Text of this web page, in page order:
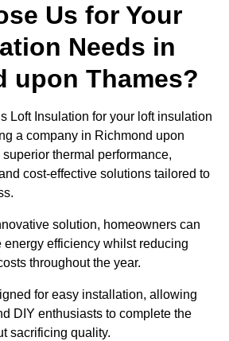
Us for Your
Needs in
upon Thames?
Loft Insulation for your loft insulation
a company in Richmond upon
thermal performance,
cost-effective solutions tailored to
solution, homeowners can
efficiency whilst reducing
throughout the year.
for easy installation, allowing
DIY enthusiasts to complete the
sacrificing quality.